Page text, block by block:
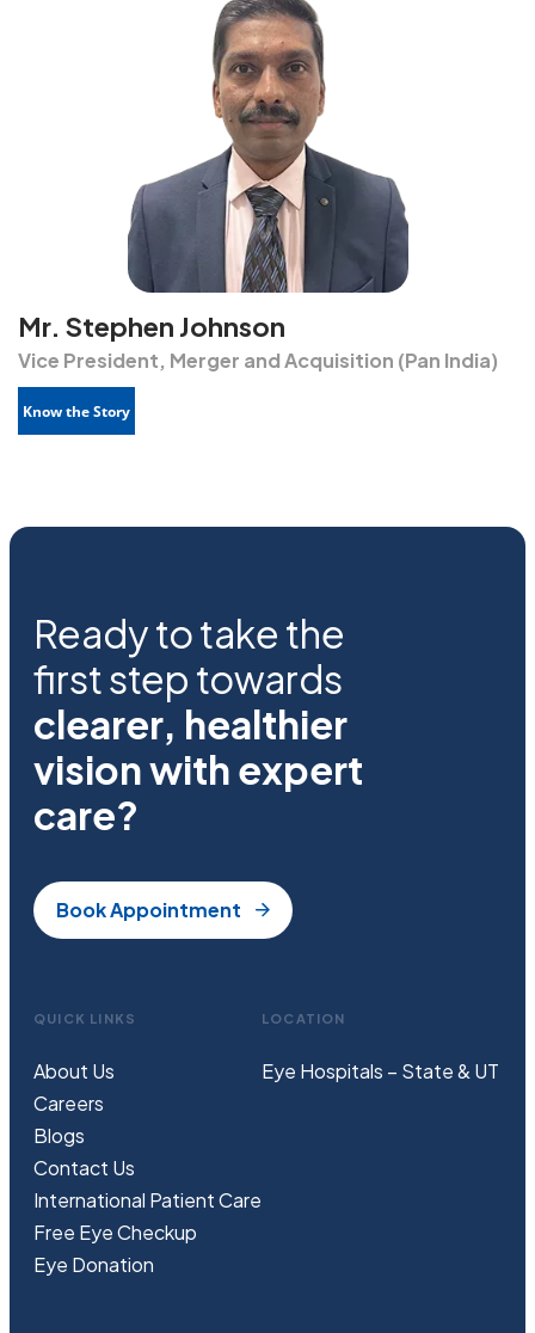
Mr. Stephen Johnson
Vice President, Merger and Acquisition (Pan India)
Know the Story
Ready to take the
first step towards
clearer, healthier
vision with expert
care?
Book Appointment
QUICK LINKS
About Us
Careers
Blogs
Contact Us
International Patient Care
Free EyeCheckup
Eye Donation
LOCATION
Eye Hospitals – State & UT